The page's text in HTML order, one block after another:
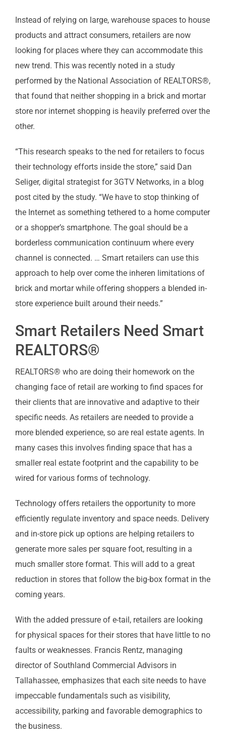
Instead of relying on large, warehouse spaces to house
products and attract consumers, retailers are now
looking for places where they can accommodate this
new trend. This was recently noted in a study
performed by the National Association of REALTORS®,
that found that neither shopping in a brick and mortar
store nor internet shopping is heavily preferred over the
other.
“This research speaks to the ned for retailers to focus
their technology efforts inside the store,” said Dan
Seliger, digital strategist for 3GTV Networks, in a blog
post cited by the study. “We have to stop thinking of
the Internet as something tethered to a home computer
or a shopper’s smartphone. The goal should be a
borderless communication continuum where every
channel is connected. … Smart retailers can use this
approach to help over come the inheren limitations of
brick and mortar while offering shoppers a blended in-
store experience built around their needs.”
Smart Retailers Need Smart
REALTORS®
REALTORS® who are doing their homework on the
changing face of retail are working to find spaces for
their clients that are innovative and adaptive to their
specific needs. As retailers are needed to provide a
more blended experience, so are real estate agents. In
many cases this involves finding space that has a
smaller real estate footprint and the capability to be
wired for various forms of technology.
Technology offers retailers the opportunity to more
efficiently regulate inventory and space needs. Delivery
and in-store pick up options are helping retailers to
generate more sales per square foot, resulting in a
much smaller store format. This will add to a great
reduction in stores that follow the big-box format in the
coming years.
With the added pressure of e-tail, retailers are looking
for physical spaces for their stores that have little to no
faults or weaknesses. Francis Rentz, managing
director of Southland Commercial Advisors in
Tallahassee, emphasizes that each site needs to have
impeccable fundamentals such as visibility,
accessibility, parking and favorable demographics to
the business.